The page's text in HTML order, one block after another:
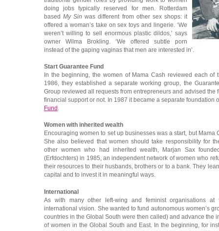
doing jobs typically reserved for men. Rotterdam
basedMy Sin was different from other sex shops: it
offered a woman’s take on sex toys and lingerie. ‘We
weren’t willing to sell enormous plastic dildos,’ says
owner Wilma Brokling. ‘We offered subtle porn
instead of the gaping vaginas that men are interested in’.
Start Guarantee Fund
In the beginning, the women of Mama Cash reviewed each of
1986, they established a separate working group, the
Group reviewed all requests from entrepreneurs and advised the
financial support or not. In 1987 it became a separate foundation
Fund
Women with inherited wealth
Encouraging women to set up businesses was a start, but Mama
She also believed that women should take responsibility for
other women who had inherited wealth, Marjan Sax
(Erfdochters) in 1985, an independent network of women who
their resources to their husbands, brothers or to a bank. They
capital and to invest it in meaningful ways.
International
As with many other left-wing and feminist organisations
international vision. She wanted to fund autonomous women’s
countries in the Global South were then called) and advance the
of women in the Global South and East. In the beginning, for